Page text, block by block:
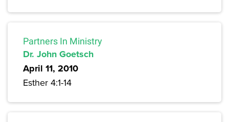
Partners In Ministry
Dr. John Goetsch
April 11, 2010
Esther 4:1-14